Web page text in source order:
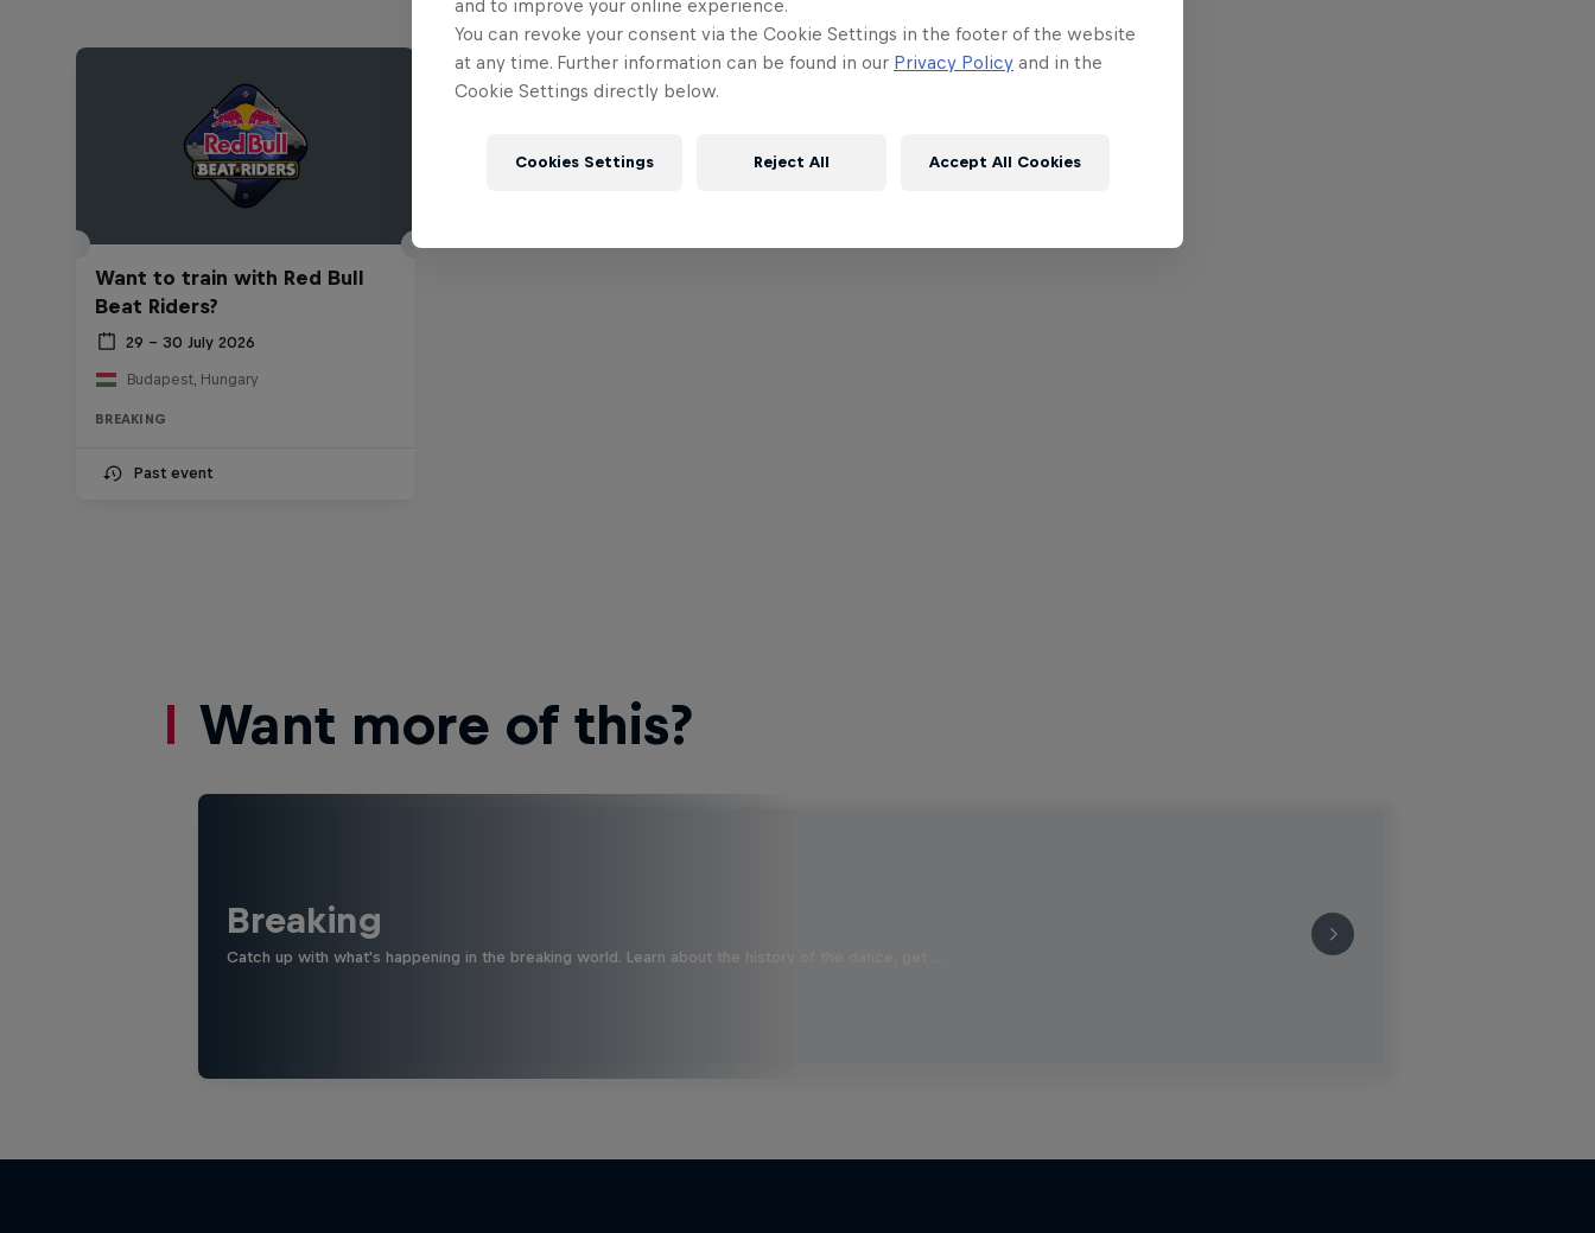
Want to train with Red Bull
Beat Riders?
29 – 30 July 2026
Budapest, Hungary
BREAKING
Past event
Want more of this?
Breaking
Catch up with what's happening in the breaking world. Learn about the history of the dance, get …
and to improve your online experience.
You can revoke your consent via the Cookie Settings in the footer of the website
at any time. Further information can be found in our Privacy Policy and in the
Cookie Settings directly below.
Cookies Settings Reject All Accept All Cookies